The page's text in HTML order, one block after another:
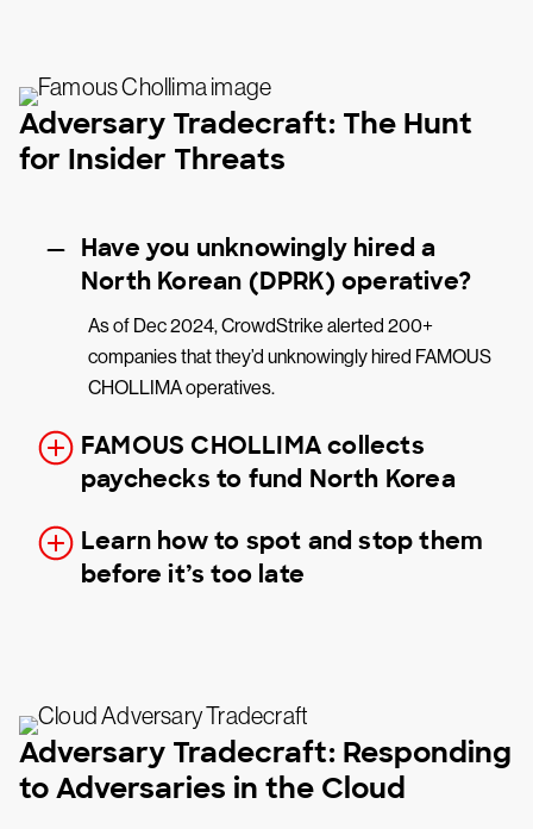
Adversary Tradecraft: The Hunt
for Insider Threats
Have you unknowingly hired a
North Korean (DPRK) operative?
As of Dec 2024, CrowdStrike alerted 200+
companies that they’d unknowingly hired FAMOUS
CHOLLIMA operatives.
FAMOUS CHOLLIMA collects
paychecks to fund North Korea
Learn how to spot and stop them
before it’s too late
Adversary Tradecraft: Responding
to Adversaries in the Cloud